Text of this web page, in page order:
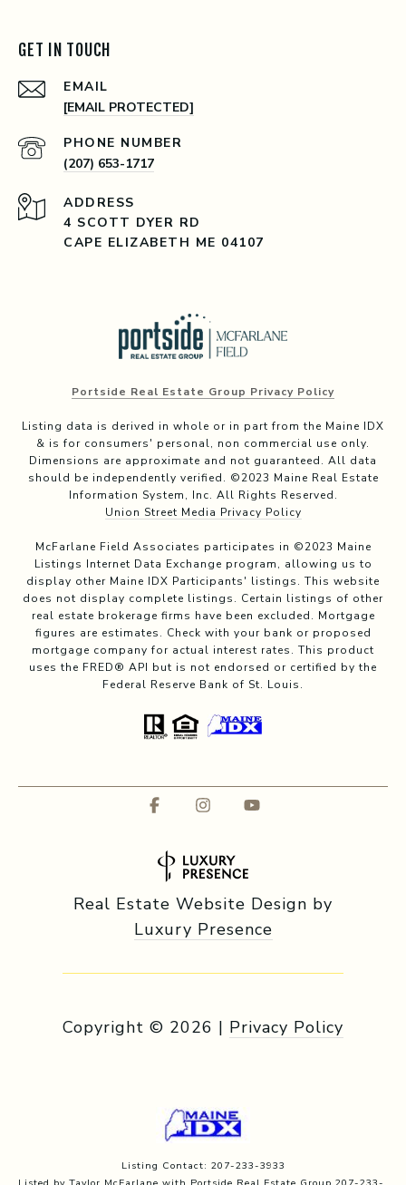
GET IN TOUCH
EMAIL
[EMAIL PROTECTED]
PHONE NUMBER
(207) 653-1717
ADDRESS
4 SCOTT DYER RD
CAPE ELIZABETH ME 04107
Portside Real Estate Group Privacy Policy
Listing data is derived in whole or in part from the Maine IDX
& is for consumers' personal, non commercial use only.
Dimensions are approximate and not guaranteed. All data
should be independently verified. ©2023 Maine Real Estate
Information System, Inc. All Rights Reserved.
Union Street Media Privacy Policy
McFarlane Field Associates participates in ©2023 Maine
Listings Internet Data Exchange program, allowing us to
display other Maine IDX Participants' listings. This website
does not display complete listings. Certain listings of other
real estate brokerage firms have been excluded. Mortgage
figures are estimates. Check with your bank or proposed
mortgage company for actual interest rates. This product
uses the FRED® API but is not endorsed or certified by the
Federal Reserve Bank of St. Louis.
Real Estate Website Design by
Luxury Presence
Copyright © 2026 | Privacy Policy
Listing Contact: 207-233-3933